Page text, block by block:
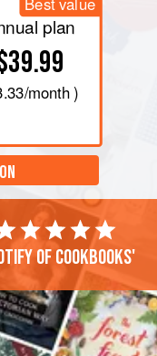
plan
/month )
of cookbooks'